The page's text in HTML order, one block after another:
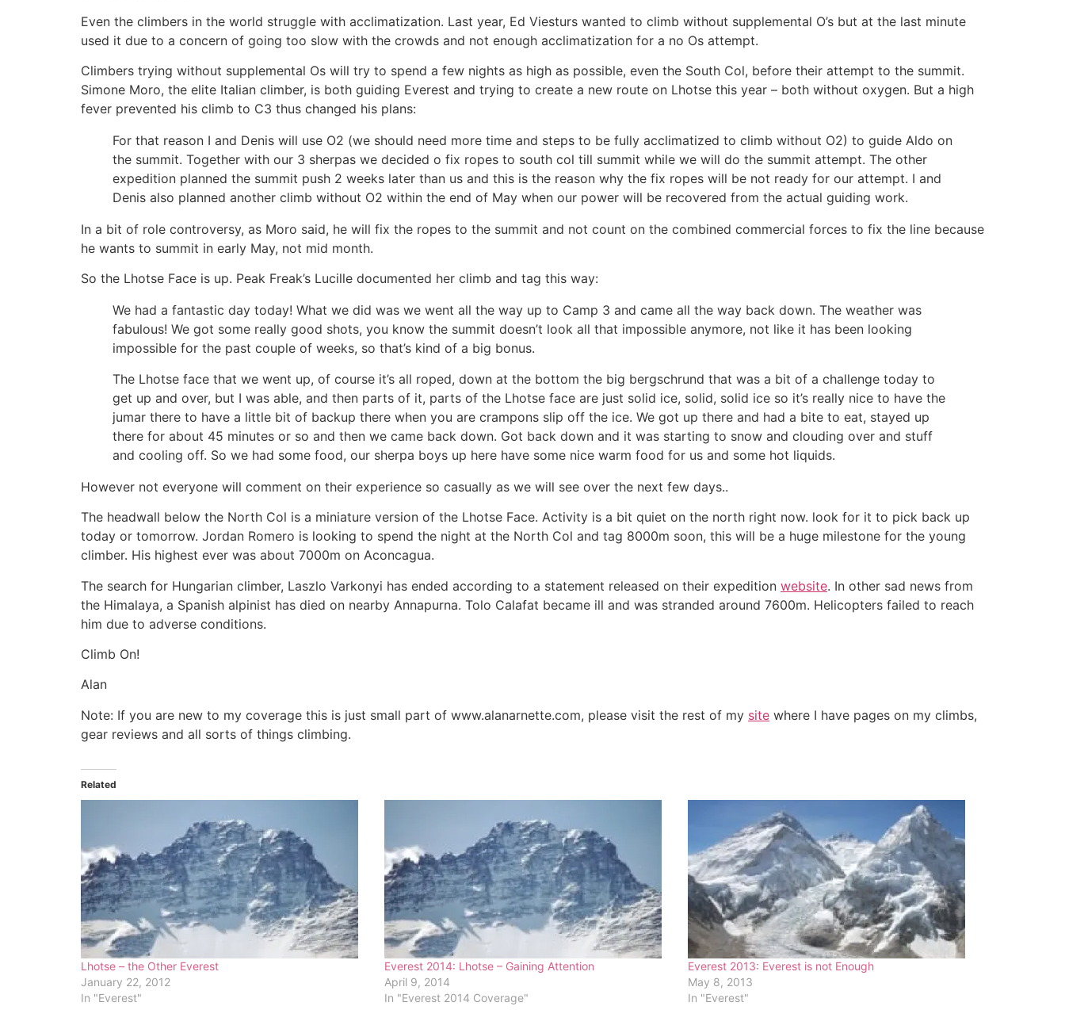
Even the climbers in the world struggle with acclimatization. Last year, Ed Viesturs wanted to climb without supplemental O’s but at the last minute
used it due to a concern of going too slow with the crowds and not enough acclimatization for a no Os attempt.
Climbers trying without supplemental Os will try to spend a few nights as high as possible, even the South Col, before their attempt to the summit.
Simone Moro, the elite Italian climber, is both guiding Everest and trying to create a new route on Lhotse this year – both without oxygen. But a high
fever prevented his climb to C3 thus changed his plans:
For that reason I and Denis will use O2 (we should need more time and steps to be fully acclimatized to climb without O2) to guide Aldo on
the summit. Together with our 3 sherpas we decided o fix ropes to south col till summit while we will do the summit attempt. The other
expedition planned the summit push 2 weeks later than us and this is the reason why the fix ropes will be not ready for our attempt. I and
Denis also planned another climb without O2 within the end of May when our power will be recovered from the actual guiding work.
In a bit of role controversy, as Moro said, he will fix the ropes to the summit and not count on the combined commercial forces to fix the line because
he wants to summit in early May, not mid month.
So the Lhotse Face is up. Peak Freak’s Lucille documented her climb and tag this way:
We had a fantastic day today! What we did was we went all the way up to Camp 3 and came all the way back down. The weather was
fabulous! We got some really good shots, you know the summit doesn’t look all that impossible anymore, not like it has been looking
impossible for the past couple of weeks, so that’s kind of a big bonus.
The Lhotse face that we went up, of course it’s all roped, down at the bottom the big bergschrund that was a bit of a challenge today to
get up and over, but I was able, and then parts of it, parts of the Lhotse face are just solid ice, solid, solid ice so it’s really nice to have the
jumar there to have a little bit of backup there when you are crampons slip off the ice. We got up there and had a bite to eat, stayed up
there for about 45 minutes or so and then we came back down. Got back down and it was starting to snow and clouding over and stuff
and cooling off. So we had some food, our sherpa boys up here have some nice warm food for us and some hot liquids.
However not everyone will comment on their experience so casually as we will see over the next few days..
The headwall below the North Col is a miniature version of the Lhotse Face. Activity is a bit quiet on the north right now. look for it to pick back up
today or tomorrow. Jordan Romero is looking to spend the night at the North Col and tag 8000m soon, this will be a huge milestone for the young
climber. His highest ever was about 7000m on Aconcagua.
The search for Hungarian climber, Laszlo Varkonyi has ended according to a statement released on their expedition website. In other sad news from
the Himalaya, a Spanish alpinist has died on nearby Annapurna. Tolo Calafat became ill and was stranded around 7600m. Helicopters failed to reach
him due to adverse conditions.
Climb On!
Alan
Note: If you are new to my coverage this is just small part of www.alanarnette.com, please visit the rest of my site where I have pages on my climbs,
gear reviews and all sorts of things climbing.
Related
Lhotse – the Other Everest
January 22, 2012
In "Everest"
Everest 2014: Lhotse – Gaining Attention
April 9, 2014
In "Everest 2014 Coverage"
Everest 2013: Everest is not Enough
May 8, 2013
In "Everest"